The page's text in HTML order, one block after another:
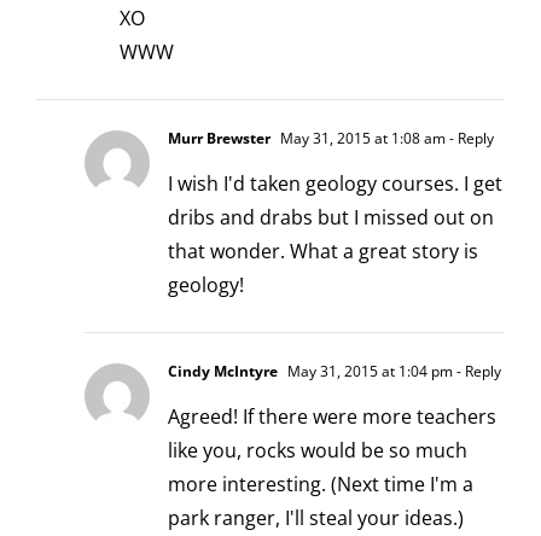
XO
WWW
Murr Brewster May 31, 2015 at 1:08 am- Reply
I wish I'd taken geology courses. I get
dribs and drabs but I missed out on
that wonder. What a great story is
geology!
Cindy McIntyre May 31, 2015 at 1:04 pm- Reply
Agreed! If there were more teachers
like you, rocks would be so much
more interesting. (Next time I'm a
park ranger, I'll steal your ideas.)